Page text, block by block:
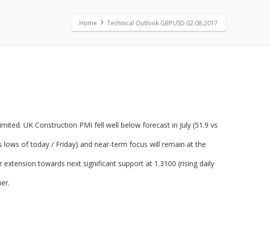
Home Technical Outlook GBPUSD 02.08.2017
UK Construction PMI fell well below forecast in July (51.9 vs
of today / Friday) and near-term focus will remain at the
towards next significant support at 1.3100 (rising daily